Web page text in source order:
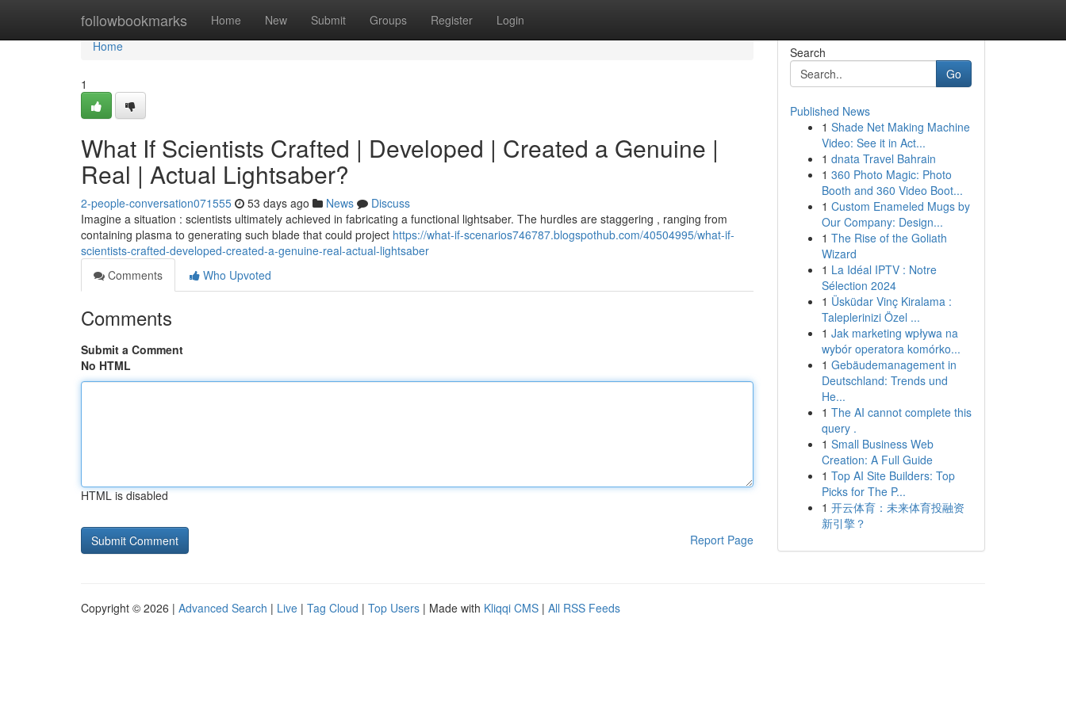
followbookmarks Home New Submit Groups Register Login
Home
Home
1
What If Scientists Crafted | Developed | Created a Genuine |
Real | Actual Lightsaber?
2-people-conversation071555 53 days ago News
Discuss
Imagine a situation : scientists ultimately achieved in fabricating a functional lightsaber. The hurdles are staggering , ranging from
containing plasma to generating such blade that could project https://what-if-scenarios746787.blogspothub.com/40504995/what-if-
scientists-crafted-developed-created-a-genuine-real-actual-lightsaber
Comments
Who Upvoted
Comments
Submit a Comment
No HTML
HTML is disabled
Report Page
Search
Go
Published News
1 Shade Net Making Machine
Video: See it in Act...
1 dnata Travel Bahrain
1 360 Photo Magic: Photo
Booth and 360 Video Boot...
1 Custom Enameled Mugs by
Our Company: Design...
1 The Rise of the Goliath
Wizard
1 La Idéal IPTV : Notre
Sélection 2024
1 Üsküdar Vinç Kiralama :
Taleplerinizi Özel ...
1 Jak marketing wpływa na
wybór operatora komórko...
1 Gebäudemanagement in
Deutschland: Trends und
He...
1 The AI cannot complete this
query .
1 Small Business Web
Creation: A Full Guide
1 Top AI Site Builders: Top
Picks for The P...
1 开云体育：未来体育投融资
新引擎？
Copyright © 2026 | Advanced Search | Live | Tag Cloud | Top Users | Made with Kliqqi CMS | All RSS Feeds